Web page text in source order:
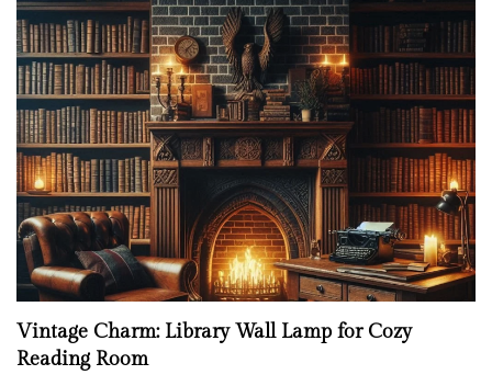
Vintage Charm: Library Wall Lamp for Cozy
Reading Room